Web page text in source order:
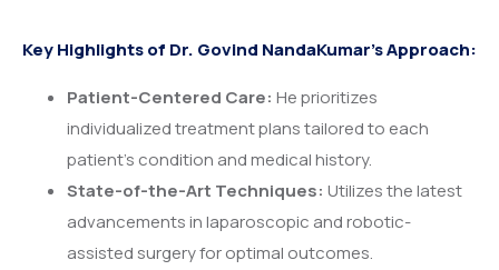
Key Highlights of Dr. Govind NandaKumar’s Approach:
Patient-Centered Care: He prioritizes
individualized treatment plans tailored to each
patient’s condition and medical history.
State-of-the-Art Techniques: Utilizes the latest
advancements in laparoscopic and robotic-
assisted surgery for optimal outcomes.